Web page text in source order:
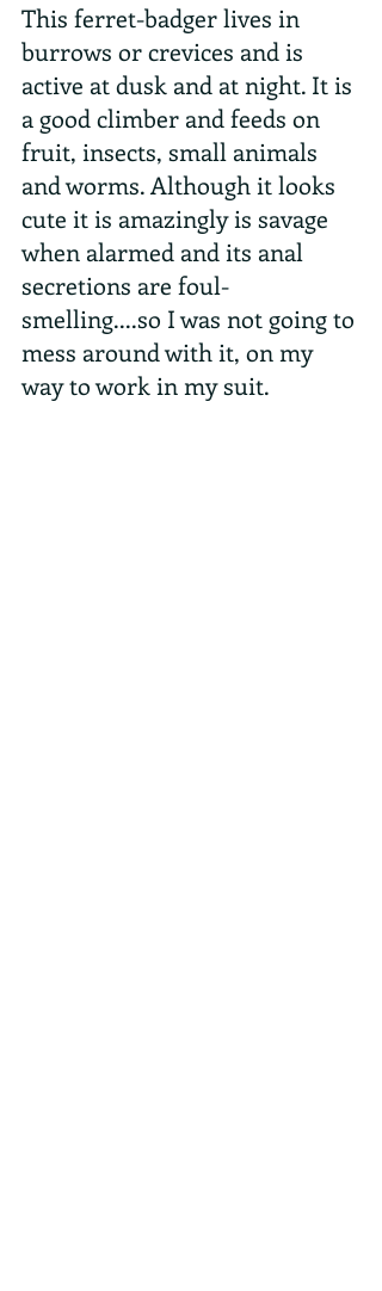
This ferret-badger lives in
burrows or crevices and is
active at dusk and at night. It is
a good climber and feeds on
fruit, insects, small animals
and worms. Although it looks
cute it is amazingly is savage
when alarmed and its anal
secretions are foul-
smelling....so I was not going to
mess around with it, on my
way to work in my suit.